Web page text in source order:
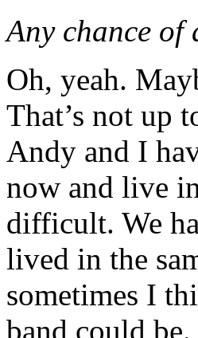
Any chance
Oh, yeah.
That’s not up
Andy and I
now and live
difficult. We
lived in the
sometimes I
band could be.